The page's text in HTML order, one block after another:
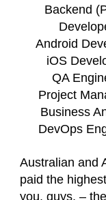
Backend
Android
iOS
QA
Project
Business
DevOps
Australian and
paid the
you, guys, –